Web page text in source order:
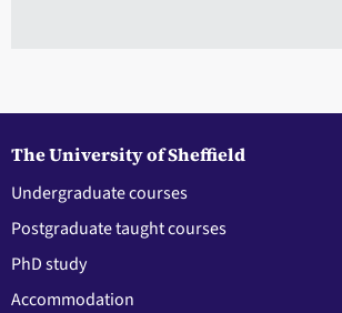
The University of Sheffield
Undergraduate courses
Postgraduate taught courses
PhD study
Accommodation